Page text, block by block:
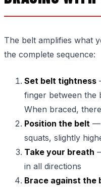
The belt amplifies what
the complete sequence:
Set belt tightness
finger between the
When braced,
Position the belt —
squats, slightly
Take your breath
in all directions
Brace against the